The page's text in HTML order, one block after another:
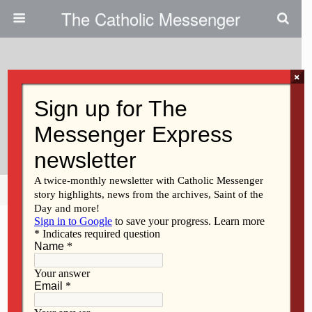
The Catholic Messenger
Contest: Create A Diocesan
Logo For The Year Of Faith
Share Tweet Pin Mail
×